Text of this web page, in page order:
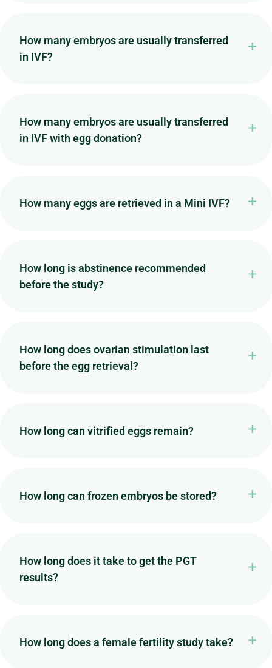
How many embryos are usually transferred
in IVF?
How many embryos are usually transferred
in IVF with egg donation?
How many eggs are retrieved in a Mini IVF?
How long is abstinence recommended
before the study?
How long does ovarian stimulation last
before the egg retrieval?
How long can vitrified eggs remain?
How long can frozen embryos be stored?
How long does it take to get the PGT
results?
How long does a female fertility study take?